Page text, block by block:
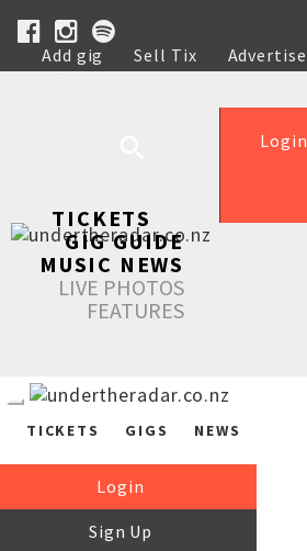
Add gig Sell Tix Advertise
Help
Login
TICKETS
GIG GUIDE
MUSIC NEWS
LIVE PHOTOS
FEATURES
TICKETS GIGS NEWS
Login
Sign Up